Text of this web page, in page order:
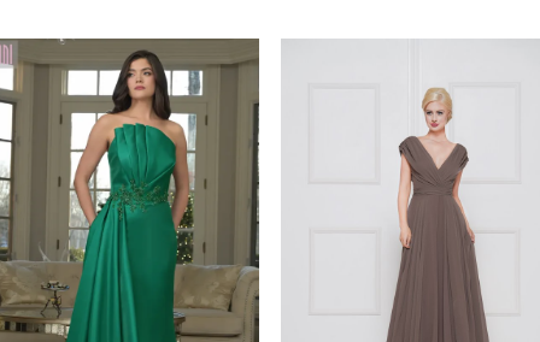
Related
Products
Carousel
Skip
to
end
AUTOPLAY
SLIDE
SLIDE
1
4
5